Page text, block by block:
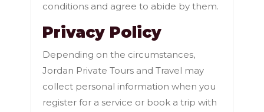
conditions and agree to abide by them.
Privacy Policy
Depending on the circumstances,
Jordan Private Tours and Travel may
collect personal information when you
register for a service or book a trip with